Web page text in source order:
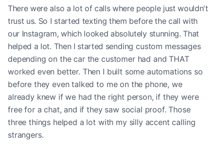
There were also a lot of calls where people just wouldn't
trust us. So I started texting them before the call with
our Instagram, which looked absolutely stunning. That
helped a lot. Then I started sending custom messages
depending on the car the customer had and THAT
worked even better. Then I built some automations so
before they even talked to me on the phone, we
already knew if we had the right person, if they were
free for a chat, and if they saw social proof. Those
three things helped a lot with my silly accent calling
strangers.